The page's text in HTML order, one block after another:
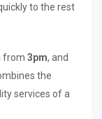
to the rest
from 3pm, and
the
services of a